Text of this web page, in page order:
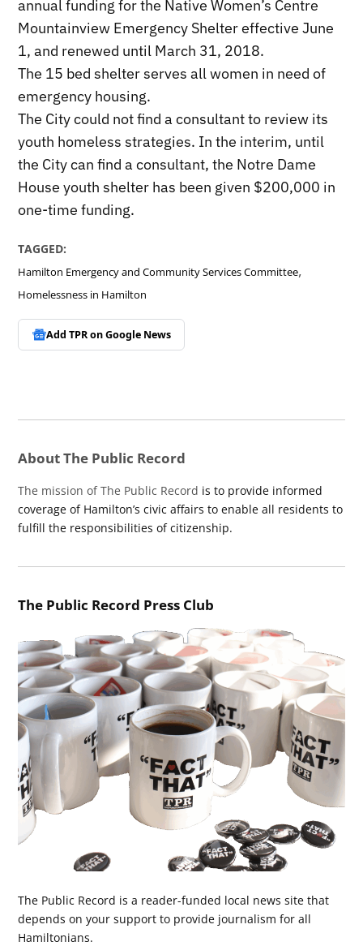
annual funding for the Native Women’s Centre
Mountainview Emergency Shelter effective June
1, and renewed until March 31, 2018.
The 15 bed shelter serves all women in need of
emergency housing.
The City could not find a consultant to review its
youth homeless strategies. In the interim, until
the City can find a consultant, the Notre Dame
House youth shelter has been given $200,000 in
one-time funding.
TAGGED:
Hamilton Emergency and Community Services Committee,
Homelessness in Hamilton
Add TPR onGoogle News
About The Public Record
The mission of The Public Record is to provide informed
coverage of Hamilton’s civic affairs to enable all residents to
fulfill the responsibilities of citizenship.
The Public Record Press Club
The Public Record is a reader-funded local news site that
depends on your support to provide journalism for all
Hamiltonians.